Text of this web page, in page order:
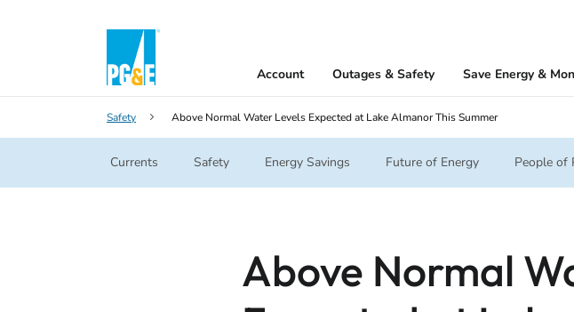
Account Outages & Safety Save Energy &
Safety Above Normal Water Levels Expected at Lake Almanor This Summer
Currents Safety Energy Savings Future of Energy People of
Above Normal